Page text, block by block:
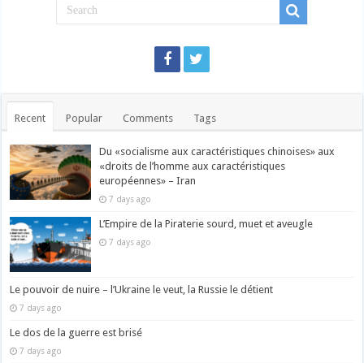
Recent Popular Comments Tags
Du «socialisme aux caractéristiques chinoises» aux
«droits de l’homme aux caractéristiques
européennes» – Iran
7 days ago
L’Empire de la Piraterie sourd, muet et aveugle
7 days ago
Le pouvoir de nuire – l’Ukraine le veut, la Russie le détient
7 days ago
Le dos de la guerre est brisé
7 days ago